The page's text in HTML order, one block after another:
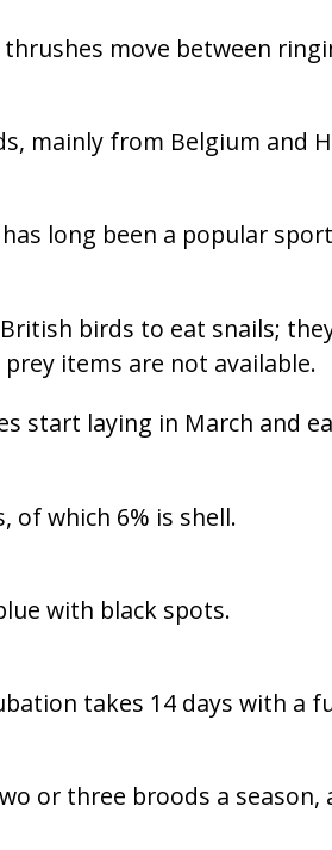
move between
mainly from Belgium and
long been a popular
birds to eat snails;
items are not available.
start laying in March and
of which 6% is shell.
with black spots.
takes 14 days with a
or three broods a